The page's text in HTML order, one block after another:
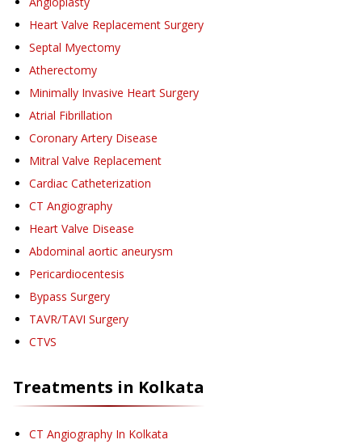
Heart Valve Replacement Surgery
Septal Myectomy
Atherectomy
Minimally Invasive Heart Surgery
Atrial Fibrillation
Coronary Artery Disease
Mitral Valve Replacement
Cardiac Catheterization
CT Angiography
Heart Valve Disease
Abdominal aortic aneurysm
Pericardiocentesis
Bypass Surgery
TAVR/TAVI Surgery
CTVS
Treatments in Kolkata
CT Angiography In Kolkata